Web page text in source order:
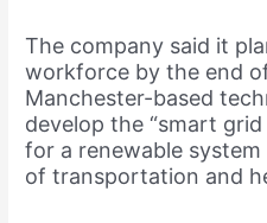
The company said it
workforce by the end
Manchester-based
develop the “smart
for a renewable
of transportation and